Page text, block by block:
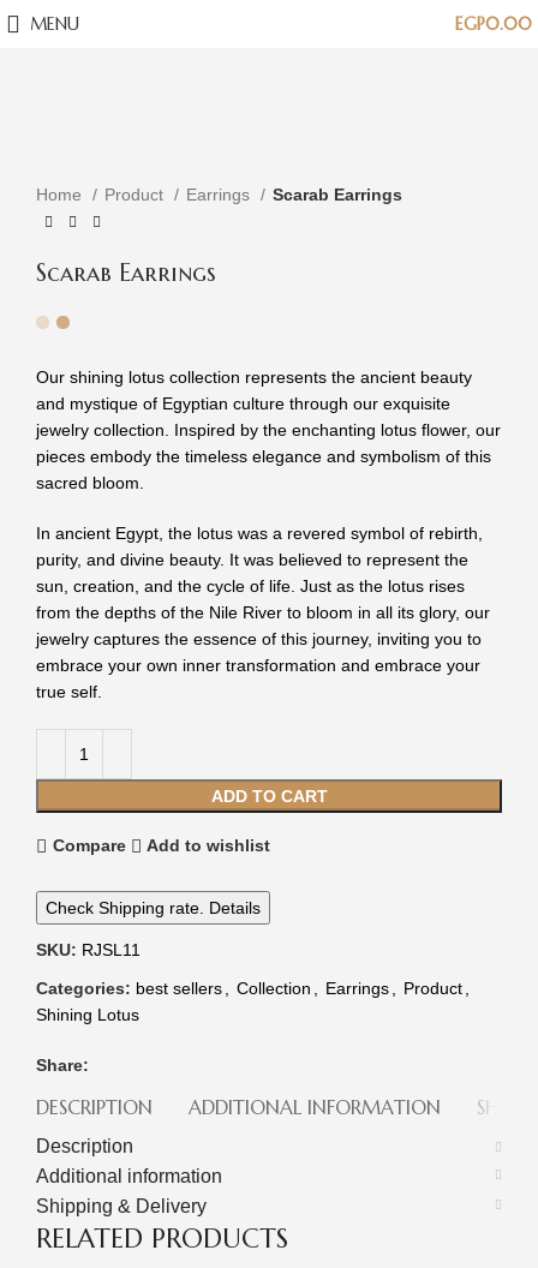
MENU EGP0.00
Home Product Earrings Scarab Earrings
Scarab Earrings
ADD TO CART
Our shining lotus collection represents the ancient beauty
and mystique of Egyptian culture through our exquisite
jewelry collection. Inspired by the enchanting lotus flower, our
pieces embody the timeless elegance and symbolism of this
sacred bloom.
In ancient Egypt, the lotus was a revered symbol of rebirth,
purity, and divine beauty. It was believed to represent the
sun, creation, and the cycle of life. Just as the lotus rises
from the depths of the Nile River to bloom in all its glory, our
jewelry captures the essence of this journey, inviting you to
embrace your own inner transformation and embrace your
true self.
Compare Add to wishlist
Check Shipping rate. Details
SKU: RJSL11
Categories: best sellers Collection Earrings Product
Shining Lotus
Share:
DESCRIPTION ADDITIONAL INFORMATION
Description
Additional information
Shipping & Delivery
RELATED PRODUCTS